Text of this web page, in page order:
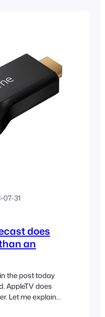
07-31
does
an
the post today
AppleTV does
Let me explain…